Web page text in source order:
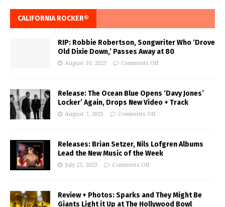
CALIFORNIA ROCKER®
RIP: Robbie Robertson, Songwriter Who ‘Drove
Old Dixie Down,’ Passes Away at 80
August 10, 2023 Comments Off
Release: The Ocean Blue Opens ‘Davy Jones’
Locker’ Again, Drops New Video + Track
August 7, 2023 Comments Off
Releases: Brian Setzer, Nils Lofgren Albums
Lead the New Music of the Week
July 21, 2023 Comments Off
Review + Photos: Sparks and They Might Be
Giants Light it Up at The Hollywood Bowl